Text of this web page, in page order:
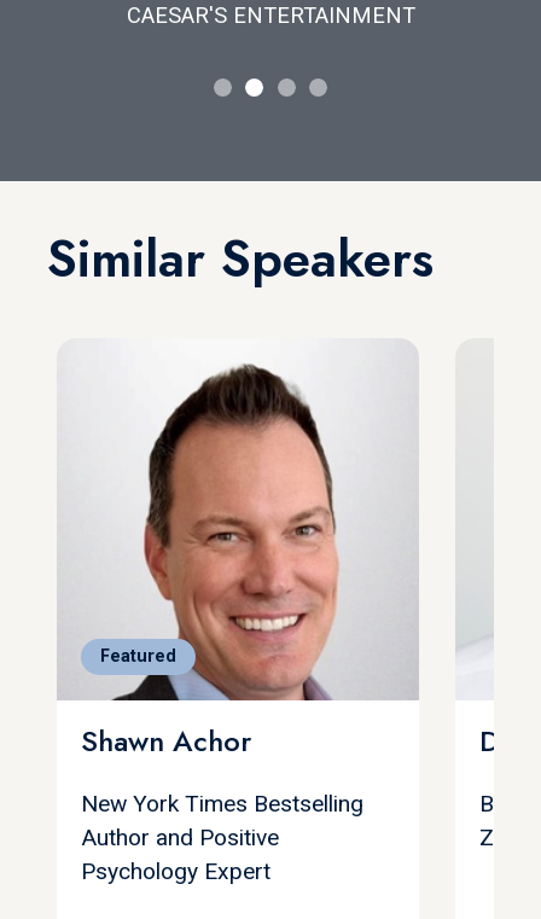
CAESAR'S ENTERTAINMENT
Similar Speakers
Featured
Shawn Achor
New York Times Bestselling
Author and Positive
Psychology Expert
Best